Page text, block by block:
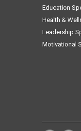
Education
Health &
Leadership
Motivational